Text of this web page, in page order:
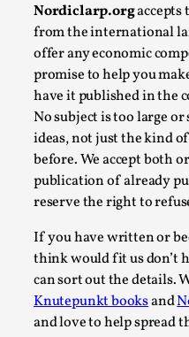
Nordiclarp.orgaccepts
from the international
offer any economic
promise to help you
have it published in the
No subject is too large
ideas, not just the kind
before. We accept both
publication of already
reserve the right to
If you have written or
think would fit us don’t
can sort out the details.
Knutepunkt booksand
and love to help spread
Larp Critique: Why
By Alessandro
Knutepunkt 2025,Theory,
At the moment, there